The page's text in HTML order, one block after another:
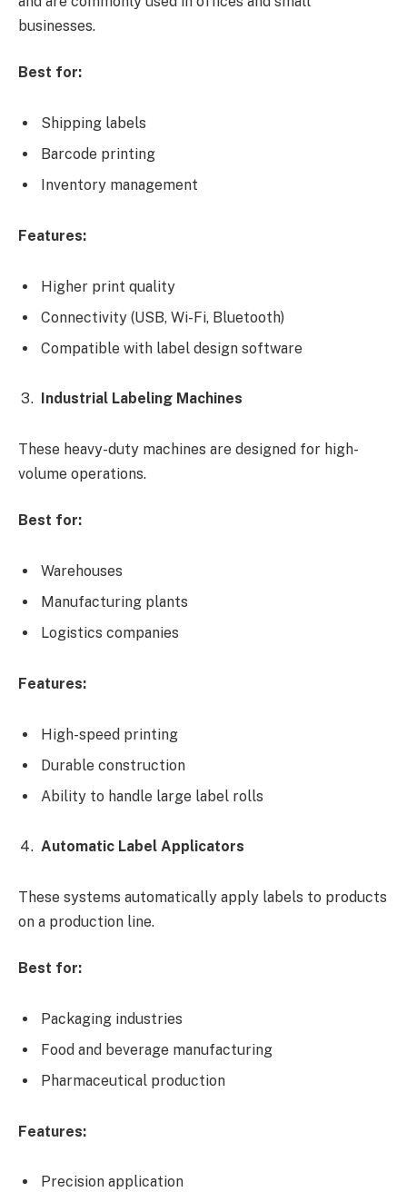
businesses.
Best for:
Shipping labels
Barcode printing
Inventory management
Features:
Higher print quality
Connectivity (USB, Wi-Fi, Bluetooth)
Compatible with label design software
Industrial Labeling Machines
These heavy-duty machines are designed for high-
volume operations.
Best for:
Warehouses
Manufacturing plants
Logistics companies
Features:
High-speed printing
Durable construction
Ability to handle large label rolls
Automatic Label Applicators
These systems automatically apply labels to products
on a production line.
Best for:
Packaging industries
Food and beverage manufacturing
Pharmaceutical production
Features:
Precision application